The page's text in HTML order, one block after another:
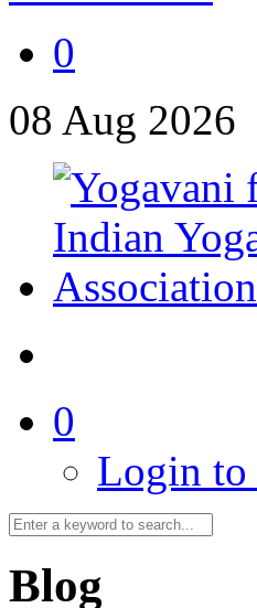
0
08 Aug 2026
0
Login to
Blog